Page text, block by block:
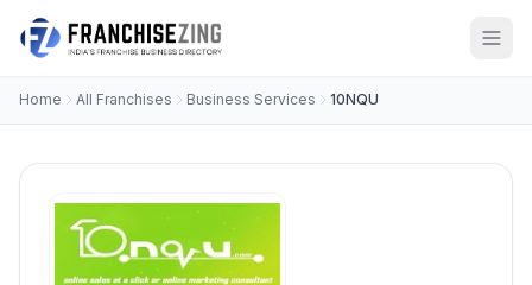
Home All Franchises Business Services 10NQU